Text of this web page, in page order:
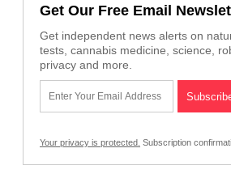
Get Our Free Email
Get independent news alerts on
tests, cannabis medicine, science,
privacy and more.
Your privacy is protected. Subscription